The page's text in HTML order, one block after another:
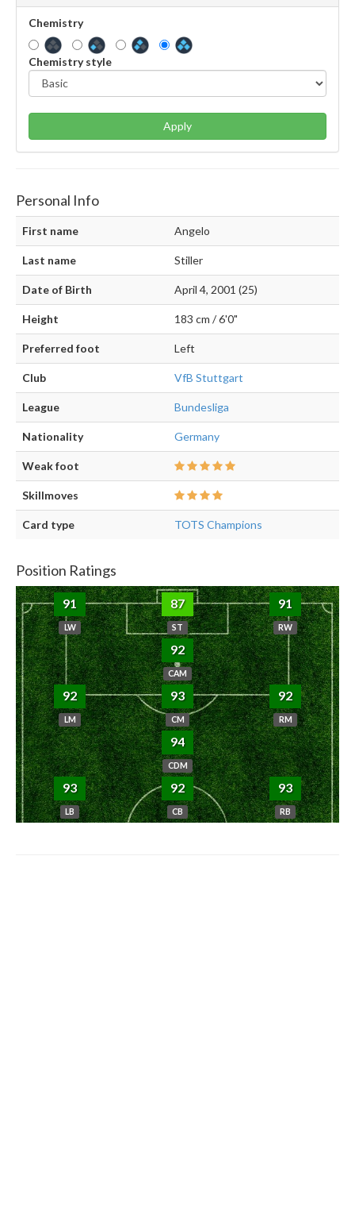
Chemistry
Chemistry style
Apply
Personal Info
First name Angelo
Last name Stiller
Date of Birth April 4, 2001 (25)
Height 183 cm / 6'0"
Preferred foot Left
Club VfB Stuttgart
League Bundesliga
Nationality Germany
Weak foot
Skillmoves
Card type TOTS Champions
Position Ratings
91
LW
87
ST
91
RW
92
CAM
92
LM
93
CM
92
RM
94
CDM
93
LB
92
CB
93
RB